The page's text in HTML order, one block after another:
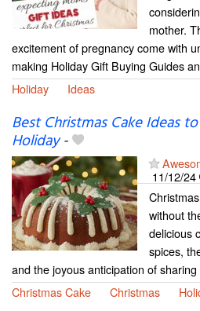
mother.
excitement of pregnancy come with
making Holiday Gift Buying Guides
Holiday
Ideas
Best Christmas Cake Ideas
Holiday-
11/12/24
without
delicious
spices,
and the joyous anticipation of
Christmas Cake
Christmas